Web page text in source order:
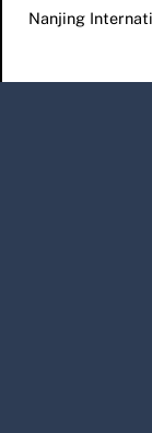
Nanjing